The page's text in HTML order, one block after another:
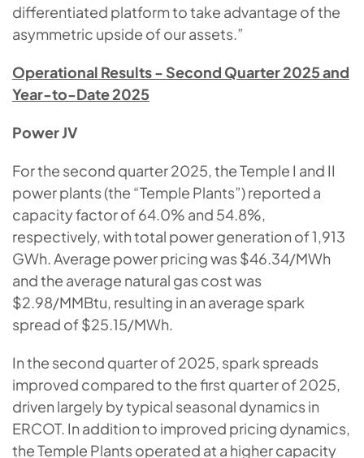
differentiated platform to take advantage of the
asymmetric upside of our assets.”
Operational Results - Second Quarter 2025 and
Year-to-Date 2025
Power JV
For the second quarter 2025, the Temple I and II
power plants (the “Temple Plants”) reported a
capacity factor of 64.0% and 54.8%,
respectively, with total power generation of 1,913
GWh. Average power pricing was $46.34/MWh
and the average natural gas cost was
$2.98/MMBtu, resulting in an average spark
spread of $25.15/MWh.
In the second quarter of 2025, spark spreads
improved compared to the first quarter of 2025,
driven largely by typical seasonal dynamics in
ERCOT. In addition to improved pricing dynamics,
the Temple Plants operated at a higher capacity